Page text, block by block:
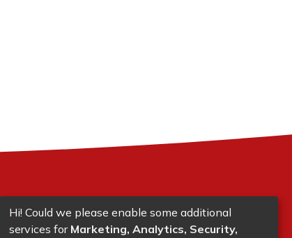
Hi! Could we please enable some additional
services for Marketing, Analytics, Security,